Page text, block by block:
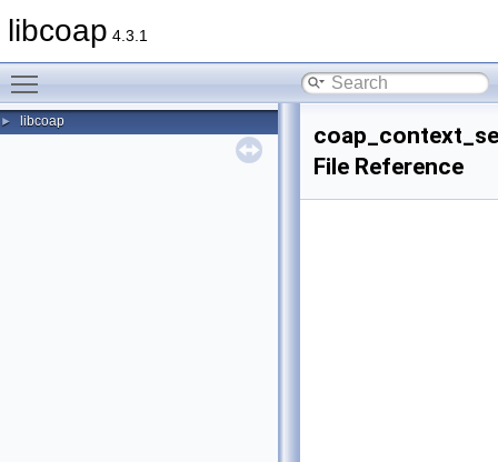
libcoap 4.3.1
► libcoap
File Reference